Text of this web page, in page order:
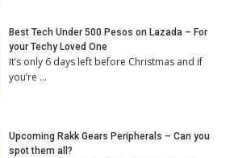
Best Tech Under 500 Pesos on Lazada – For
your Techy Loved One
It’s only 6 days left before Christmas and if
you’re …
Upcoming Rakk Gears Peripherals – Can you
spot them all?